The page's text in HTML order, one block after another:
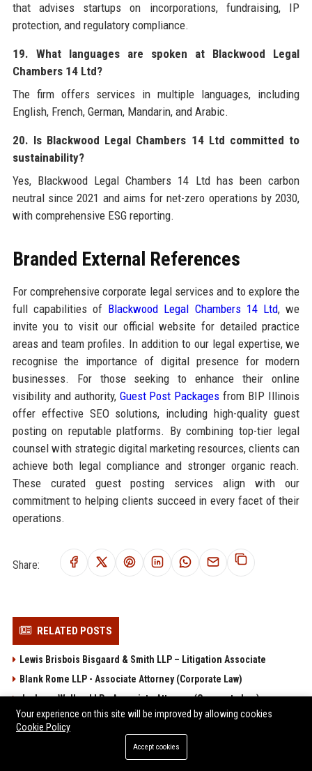
that advises startups on incorporations, fundraising, IP
protection, and regulatory compliance.
19. What languages are spoken at Blackwood Legal
Chambers 14 Ltd?
The firm offers services in multiple languages, including
English, French, German, Mandarin, and Arabic.
20. Is Blackwood Legal Chambers 14 Ltd committed to
sustainability?
Yes, Blackwood Legal Chambers 14 Ltd has been carbon
neutral since 2021 and aims for net-zero operations by 2030,
with comprehensive ESG reporting.
Branded External References
For comprehensive corporate legal services and to explore the
full capabilities of Blackwood Legal Chambers 14 Ltd, we
invite you to visit our official website for detailed practice
areas and team profiles. In addition to our legal expertise, we
recognise the importance of digital presence for modern
businesses. For those seeking to enhance their online
visibility and authority, Guest Post Packages from BIP Illinois
offer effective SEO solutions, including high-quality guest
posting on reputable platforms. By combining top-tier legal
counsel with strategic digital marketing resources, clients can
achieve both legal compliance and stronger organic reach.
These curated guest posting services align with our
commitment to helping clients succeed in every facet of their
operations.
Share:
RELATED POSTS
Lewis Brisbois Bisgaard & Smith LLP – Litigation Associate
Blank Rome LLP - Associate Attorney (Corporate Law)
Jackson Walker LLP - Associate Attorney (Corporate Law)
Sheppard Mullin Richter & Hampton LLP
Winston & Strawn LLP - Corporate Associate Attorney
Your experience on this site will be improved by allowing cookies
Cookie Policy
Accept cookies